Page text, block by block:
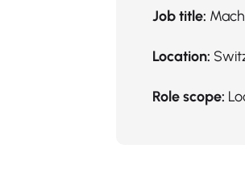
Job title:
Location:
Role scope: